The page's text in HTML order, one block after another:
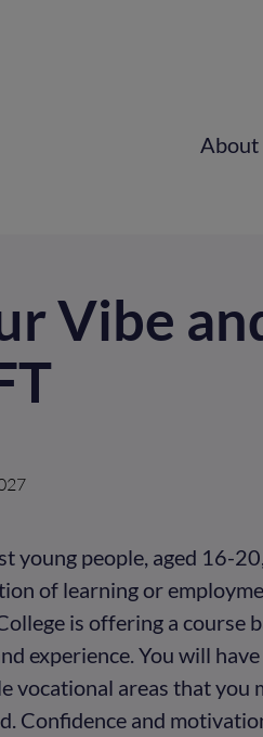
MainAbout
Vibe
young people, aged 16-
of learning or
is offering a course
experience. You will
vocational areas that you
Confidence and